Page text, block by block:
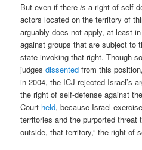
But even if thereis a right of self-
actors located on the territory of
arguably does not apply, at least
against groups that are subject to
state invoking that right. Though
judgesdissented from this
in 2004, the ICJ rejected Israel’s
the right of self-defense against
Court held, because Israel
territories and the purported threat
outside, that territory,” the right of